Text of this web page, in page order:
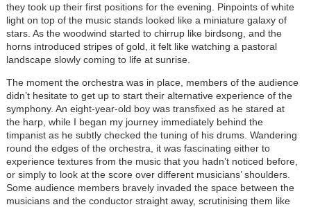
they took up their first positions for the evening. Pinpoints of white
light on top of the music stands looked like a miniature galaxy of
stars. As the woodwind started to chirrup like birdsong, and the
horns introduced stripes of gold, it felt like watching a pastoral
landscape slowly coming to life at sunrise.
The moment the orchestra was in place, members of the audience
didn’t hesitate to get up to start their alternative experience of the
symphony. An eight-year-old boy was transfixed as he stared at
the harp, while I began my journey immediately behind the
timpanist as he subtly checked the tuning of his drums. Wandering
round the edges of the orchestra, it was fascinating either to
experience textures from the music that you hadn’t noticed before,
or simply to look at the score over different musicians’ shoulders.
Some audience members bravely invaded the space between the
musicians and the conductor straight away, scrutinising them like